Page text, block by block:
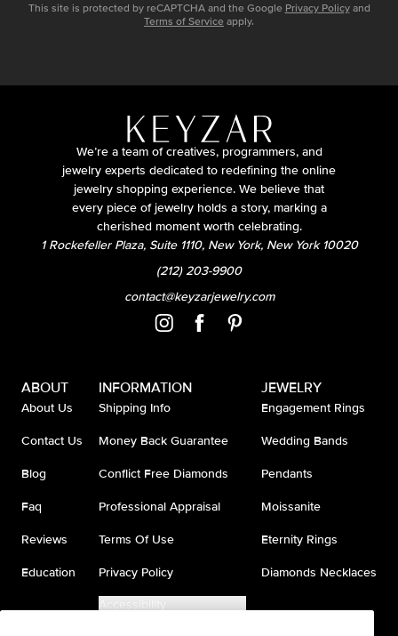
This site is protected by reCAPTCHA and the Google Privacy Policy and
Terms of Service apply.
We’re a team of creatives, programmers, and
jewelry experts dedicated to redefining the online
jewelry shopping experience. We believe that
every piece of jewelry holds a story, marking a
cherished moment worth celebrating.
1 Rockefeller Plaza, Suite 1110, New York, New York 10020
(212) 203-9900
contact@keyzarjewelry.com
ABOUT
About Us
Contact Us
Blog
Faq
Reviews
Education
INFORMATION
Shipping Info
Money Back Guarantee
Conflict Free Diamonds
Professional Appraisal
Terms Of Use
Privacy Policy
Accessibility
JEWELRY
Engagement Rings
Wedding Bands
Pendants
Moissanite
Eternity Rings
Diamonds Necklaces